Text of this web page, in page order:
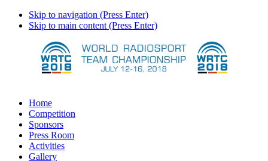
Skip to navigation (Press Enter)
Skip to main content (Press Enter)
Home
Competition
Sponsors
Press Room
Activities
Gallery